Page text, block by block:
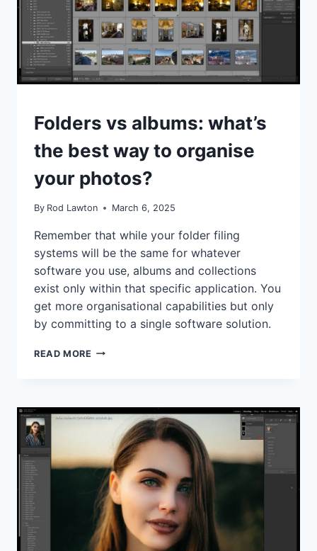
LISTICLES
Folders vs albums: what’s
the best way to organise
your photos?
By Rod Lawton March 6, 2025
Remember that while your folder filing
systems will be the same for whatever
software you use, albums and collections
exist only within that specific application. You
get more organisational capabilities but only
by committing to a single software solution.
READ MORE FOLDERS
THE
BEST
ORGANISE
YOUR
PHOTOS?